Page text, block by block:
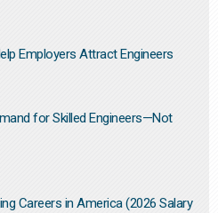
Employers Attract Engineers
for Skilled Engineers—Not
Careers in America (2026 Salary